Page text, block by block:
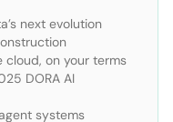
next evolution
cloud, on your terms
DORA AI
systems